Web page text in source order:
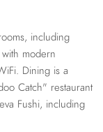
including
modern
Dining is a
Catch" restaurant
Fushi, including